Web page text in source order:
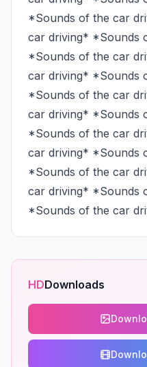
*Sounds of the car
car driving* *Sounds
*Sounds of the car
car driving* *Sounds
*Sounds of the car
car driving* *Sounds
*Sounds of the car
car driving* *Sounds
*Sounds of the car
car driving* *Sounds
*Sounds of the car
HDDownloads